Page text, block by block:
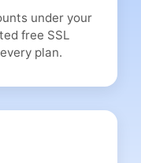
under your
free SSL
plan.